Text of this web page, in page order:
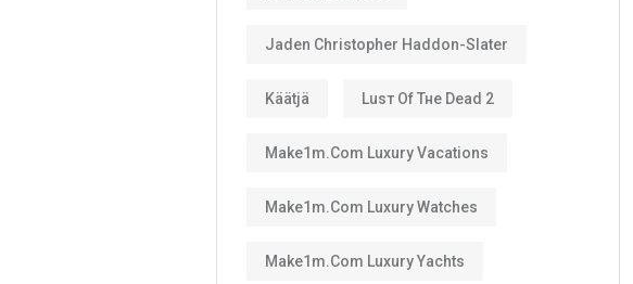
Jaden Christopher Haddon-Slater
Käätjä Luѕт Оf Тне Dеаd 2
Make1m.com Luxury Vacations
Make1m.com Luxury Watches
Make1m.com Luxury Yachts